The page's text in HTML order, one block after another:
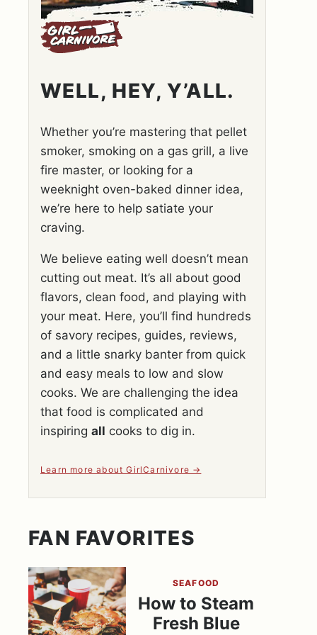
WELL, HEY, Y’ALL.
Whether you’re mastering that pellet
smoker, smoking on a gas grill, a live
fire master, or looking for a
weeknight oven-baked dinner idea,
we’re here to help satiate your
craving.
We believe eating well doesn’t mean
cutting out meat. It’s all about good
flavors, clean food, and playing with
your meat. Here, you’ll find hundreds
of savory recipes, guides, reviews,
and a little snarky banter from quick
and easy meals to low and slow
cooks. We are challenging the idea
that food is complicated and
inspiring all cooks to dig in.
Learn more about GirlCarnivore
FAN FAVORITES
SEAFOOD
How to Steam
Fresh Blue